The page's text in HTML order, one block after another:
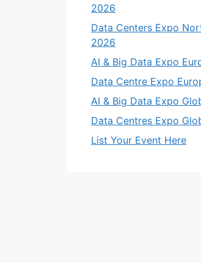
2026
Data Centers Expo
2026
AI & Big Data Expo
Data Centre Expo
AI & Big Data Expo
Data Centres Expo
List Your Event Here